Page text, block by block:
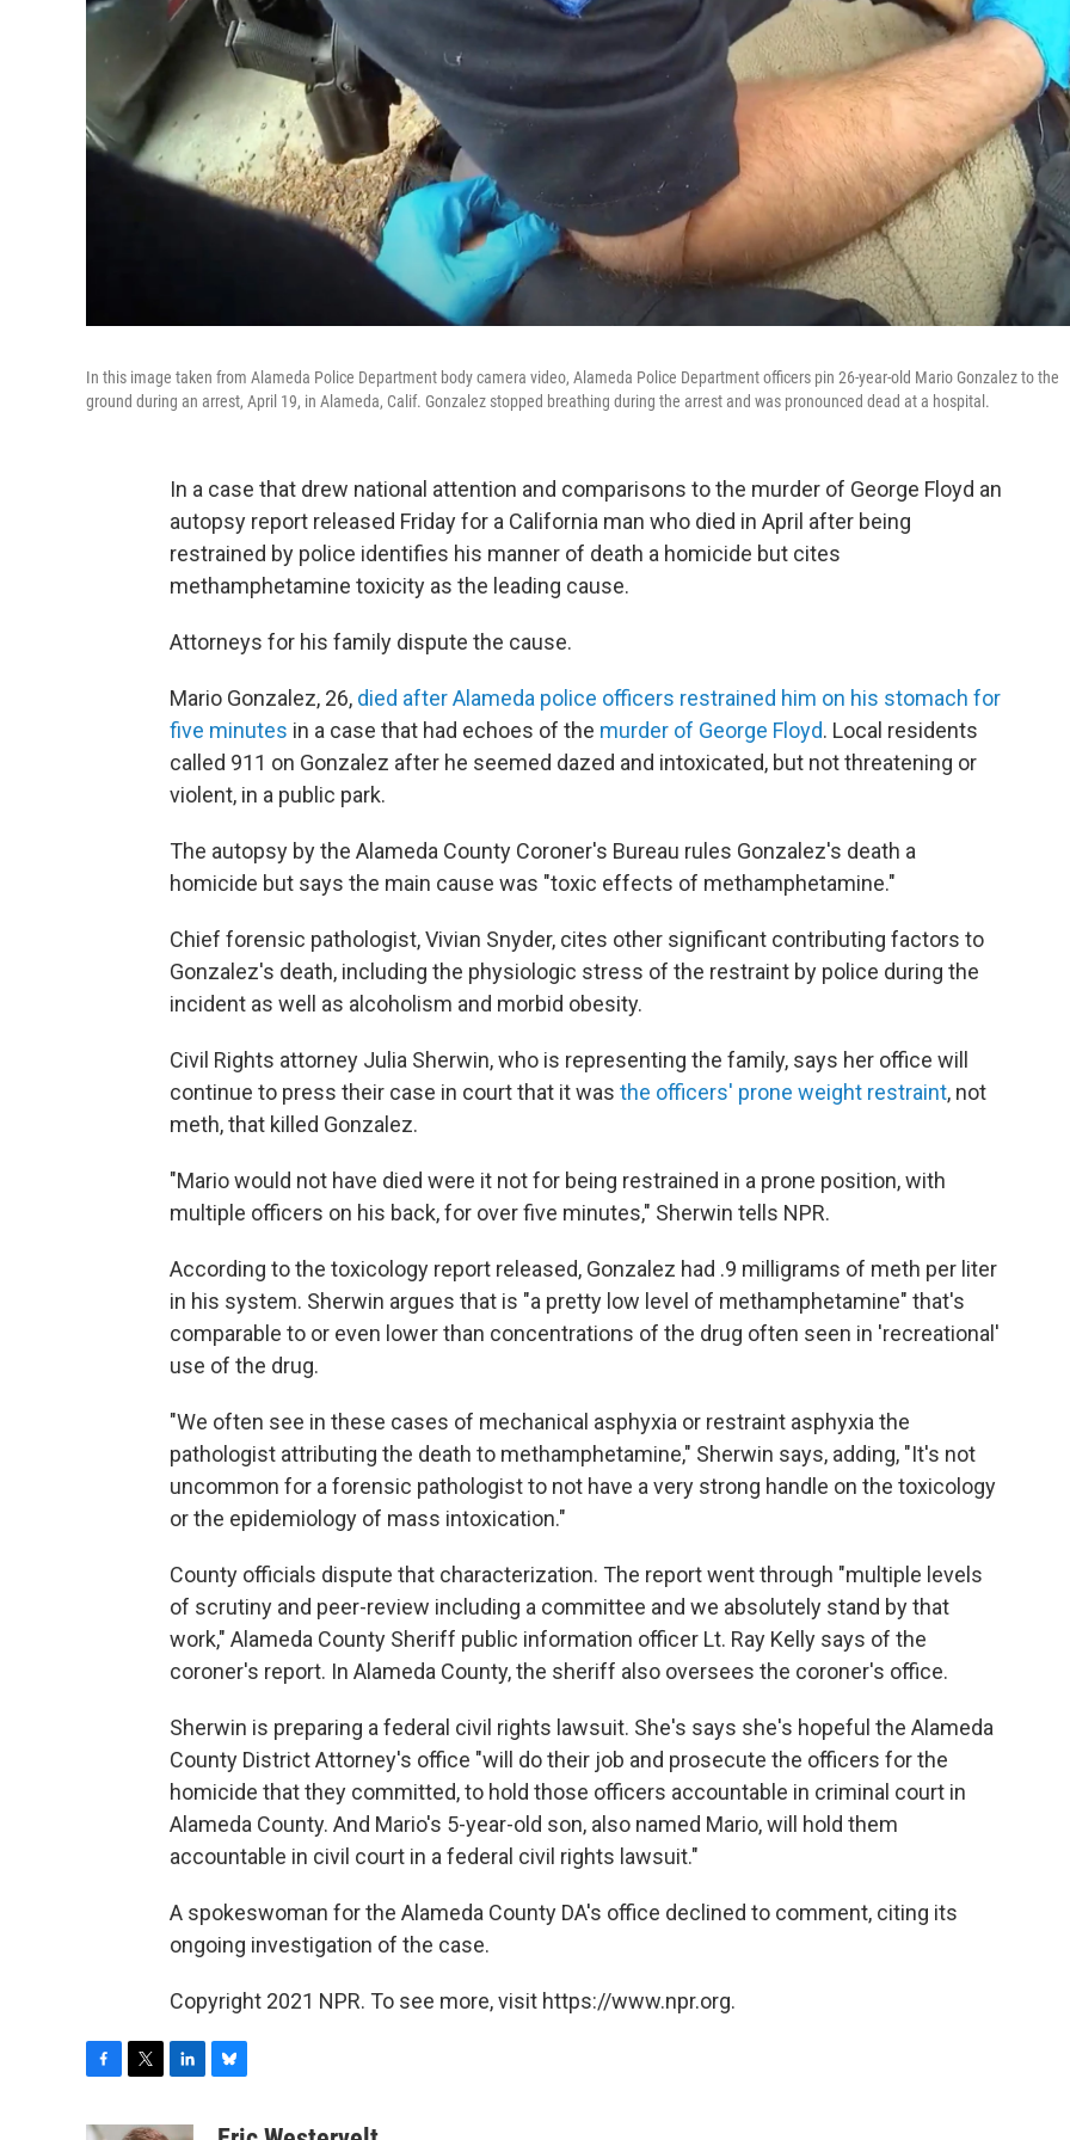
In this image taken from Alameda Police Department body camera video, Alameda Police Department officers pin 26-year-old Mario Gonzalez to the
ground during an arrest, April 19, in Alameda, Calif. Gonzalez stopped breathing during the arrest and was pronounced dead at a hospital.
In a case that drew national attention and comparisons to the murder of George Floyd an
autopsy report released Friday for a California man who died in April after being
restrained by police identifies his manner of death a homicide but cites
methamphetamine toxicity as the leading cause.
Attorneys for his family dispute the cause.
Mario Gonzalez, 26, died after Alameda police officers restrained him on his stomach for
five minutes in a case that had echoes of the murder of George Floyd. Local residents
called 911 on Gonzalez after he seemed dazed and intoxicated, but not threatening or
violent, in a public park.
The autopsy by the Alameda County Coroner's Bureau rules Gonzalez's death a
homicide but says the main cause was "toxic effects of methamphetamine."
Chief forensic pathologist, Vivian Snyder, cites other significant contributing factors to
Gonzalez's death, including the physiologic stress of the restraint by police during the
incident as well as alcoholism and morbid obesity.
Civil Rights attorney Julia Sherwin, who is representing the family, says her office will
continue to press their case in court that it was the officers' prone weight restraint, not
meth, that killed Gonzalez.
"Mario would not have died were it not for being restrained in a prone position, with
multiple officers on his back, for over five minutes," Sherwin tells NPR.
According to the toxicology report released, Gonzalez had .9 milligrams of meth per liter
in his system. Sherwin argues that is "a pretty low level of methamphetamine" that's
comparable to or even lower than concentrations of the drug often seen in 'recreational'
use of the drug.
"We often see in these cases of mechanical asphyxia or restraint asphyxia the
pathologist attributing the death to methamphetamine," Sherwin says, adding, "It's not
uncommon for a forensic pathologist to not have a very strong handle on the toxicology
or the epidemiology of mass intoxication."
County officials dispute that characterization. The report went through "multiple levels
of scrutiny and peer-review including a committee and we absolutely stand by that
work," Alameda County Sheriff public information officer Lt. Ray Kelly says of the
coroner's report. In Alameda County, the sheriff also oversees the coroner's office.
Sherwin is preparing a federal civil rights lawsuit. She's says she's hopeful the Alameda
County District Attorney's office "will do their job and prosecute the officers for the
homicide that they committed, to hold those officers accountable in criminal court in
Alameda County. And Mario's 5-year-old son, also named Mario, will hold them
accountable in civil court in a federal civil rights lawsuit."
A spokeswoman for the Alameda County DA's office declined to comment, citing its
ongoing investigation of the case.
Copyright 2021 NPR. To see more, visit https://www.npr.org.